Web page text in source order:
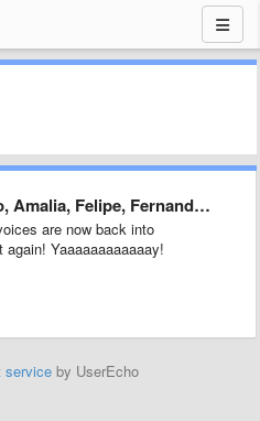
Felipe, Fernanda and Gabriela …
are now back into
Yaaaaaaaaaaaay!
service by UserEcho